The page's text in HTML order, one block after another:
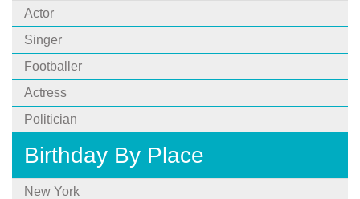
Actor
Singer
Footballer
Actress
Politician
Birthday By Place
New York